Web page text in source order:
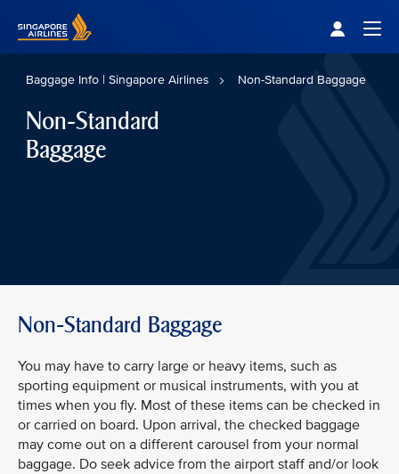
Baggage Info | Singapore Airlines Non-Standard Baggage
Non-Standard
Baggage
Non-Standard Baggage
You may have to carry large or heavy items, such as
sporting equipment or musical instruments, with you at
times when you fly. Most of these items can be checked in
or carried on board. Upon arrival, the checked baggage
may come out on a different carousel from your normal
baggage. Do seek advice from the airport staff and/or look